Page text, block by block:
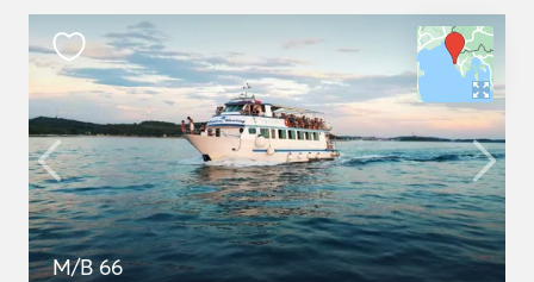
M/B 66